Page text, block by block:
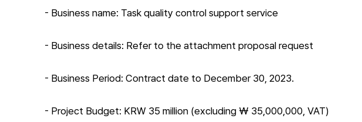
- Business name: Task quality control support service
- Business details: Refer to the attachment proposal request
- Business Period: Contract date to December 30, 2023.
- Project Budget: KRW 35 million (excluding ₩ 35,000,000, VAT)